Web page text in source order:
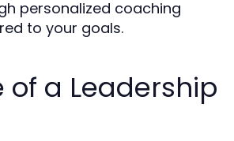
personalized coaching
to your goals.
of a Leadership